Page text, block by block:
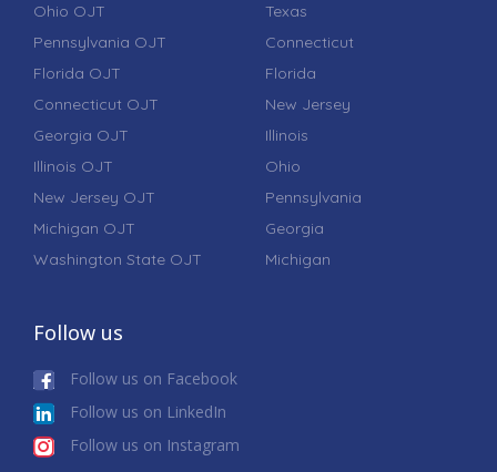
Ohio OJT
Pennsylvania OJT
Florida OJT
Connecticut OJT
Georgia OJT
Illinois OJT
New Jersey OJT
Michigan OJT
Washington State OJT
Texas
Connecticut
Florida
New Jersey
Illinois
Ohio
Pennsylvania
Georgia
Michigan
Follow us
Follow us on Facebook
Follow us on LinkedIn
Follow us on Instagram